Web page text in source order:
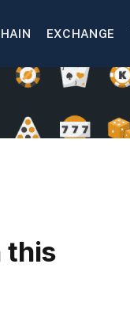
EXCHANGE
this